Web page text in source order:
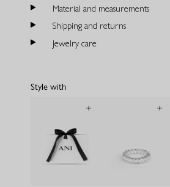
Material and measurements
Shipping and returns
Jewelry care
Style with